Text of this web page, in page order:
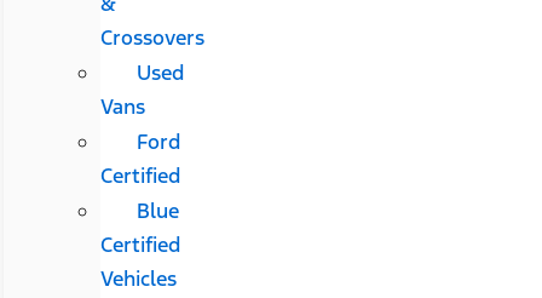
Crossovers
Used
Vans
Ford
Certified
Blue
Certified
Vehicles